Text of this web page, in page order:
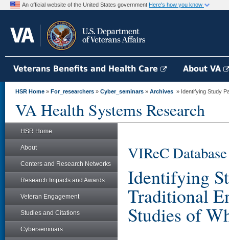
An official website of the United States government Here's how you know
Veterans Benefits and Health Care About VA
HSR Home » For_researchers » Cyber_seminars » Archives » Identifying Study
VA Health Systems Research
HSR Home
About
Centers and Research Networks
Research Impacts and Awards
Veteran Engagement
Studies and Citations
Cyberseminars
VIReC
Identifying
Traditional
Studies of